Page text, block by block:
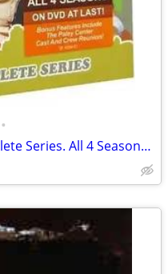
•
WKRP in Cincinnati The Complete Series. All 4 Seasons. DVD